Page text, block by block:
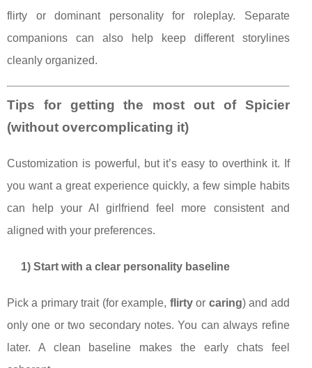
flirty or dominant personality for roleplay. Separate
companions can also help keep different storylines
cleanly organized.
Tips for getting the most out of Spicier
(without overcomplicating it)
Customization is powerful, but it’s easy to overthink it. If
you want a great experience quickly, a few simple habits
can help your AI girlfriend feel more consistent and
aligned with your preferences.
1) Start with a clear personality baseline
Pick a primary trait (for example, flirtyor caring) and add
only one or two secondary notes. You can always refine
later. A clean baseline makes the early chats feel